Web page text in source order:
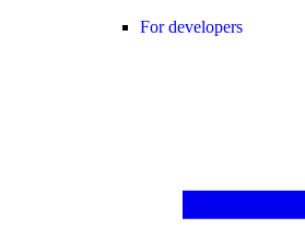
For developers